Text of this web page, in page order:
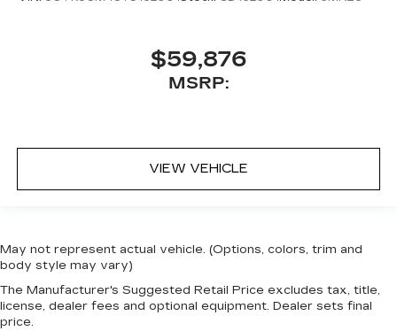
$59,876
MSRP:
VIEW VEHICLE
May not represent actual vehicle. (Options, colors, trim and
body style may vary)
The Manufacturer's Suggested Retail Price excludes tax, title,
license, dealer fees and optional equipment. Dealer sets final
price.